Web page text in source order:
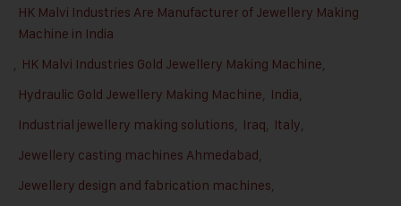
HK Malvi Industries Are Manufacturer of Jewellery Making
Machine in India
, HK Malvi Industries Gold Jewellery Making Machine,
Hydraulic Gold Jewellery Making Machine, India,
Industrial jewellery making solutions, Iraq, Italy,
Jewellery casting machines Ahmedabad,
Jewellery design and fabrication machines,